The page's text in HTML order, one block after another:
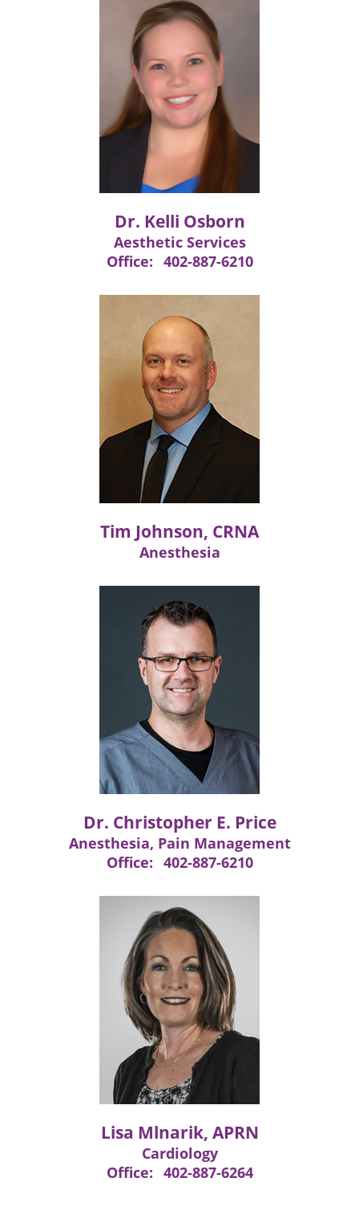
Dr. Kelli Osborn
Aesthetic Services
Office: 402-887-6210
Tim Johnson, CRNA
Anesthesia
Dr. Christopher E. Price
Anesthesia, Pain Management
Office: 402-887-6210
Lisa Mlnarik, APRN
Cardiology
Office: 402-887-6264